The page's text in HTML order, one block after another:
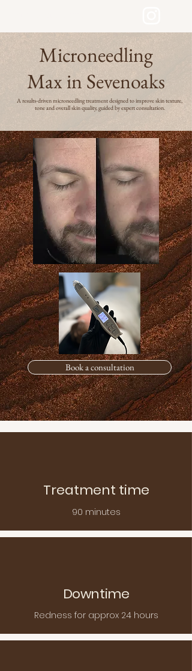
Microneedling
Max in Sevenoaks
A results-driven microneedling treatment designed to improve skin texture,
tone and overall skin quality, guided by expert consultation.
Book a consultation
Treatment time
90 minutes
Downtime
Redness for approx 24 hours